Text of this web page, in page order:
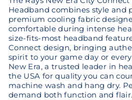
Headband combines style and
premium cooling fabric
comfortable during intense
size-fits-most headband
Connect design, bringing
spirit to your game day or
New Era, a trusted leader in
the USA for quality you can
machine wash and hang dry.
demand both function and flair.